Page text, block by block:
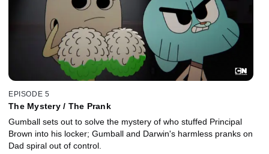
EPISODE 5
The Mystery / The Prank
Gumball sets out to solve the mystery of who stuffed Principal
Brown into his locker; Gumball and Darwin's harmless pranks on
Dad spiral out of control.